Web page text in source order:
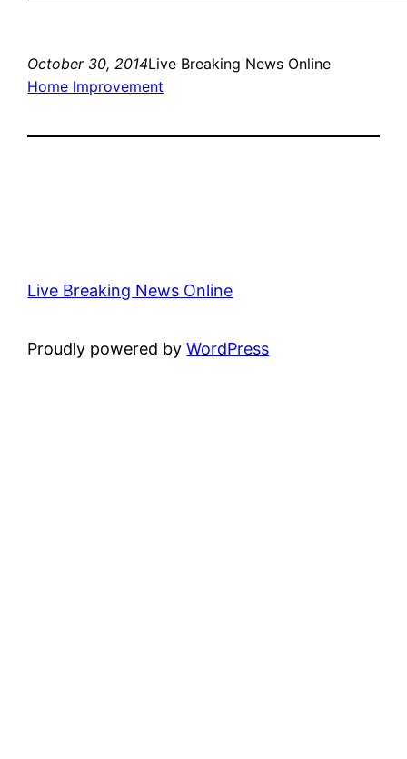
October 30, 2014Live Breaking News Online
Home Improvement
Live Breaking News Online
Proudly powered byWordPress